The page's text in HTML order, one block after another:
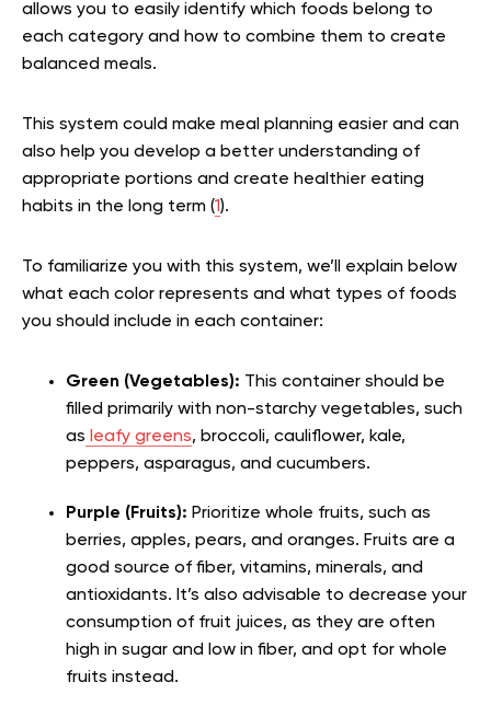
allows you to easily identify which foods belong to
each category and how to combine them to create
balanced meals.
This system could make meal planning easier and can
also help you develop a better understanding of
appropriate portions and create healthier eating
habits in the long term (1).
To familiarize you with this system, we’ll explain below
what each color represents and what types of foods
you should include in each container:
Green (Vegetables): This container should be
filled primarily with non-starchy vegetables, such
as leafy greens, broccoli, cauliflower, kale,
peppers, asparagus, and cucumbers.
Purple (Fruits): Prioritize whole fruits, such as
berries, apples, pears, and oranges. Fruits are a
good source of fiber, vitamins, minerals, and
antioxidants. It’s also advisable to decrease your
consumption of fruit juices, as they are often
high in sugar and low in fiber, and opt for whole
fruits instead.